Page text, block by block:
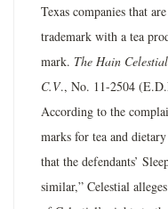
Texas companies that
trademark with a tea
mark. The Hain
C.V., No. 11-2504
According to the
marks for tea and
that the defendants’
similar,” Celestial